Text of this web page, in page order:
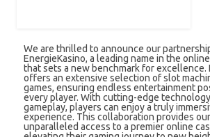
We are thrilled to announce our
EnergieKasino, a leading name in the
that sets a new benchmark for excellence.
offers an extensive selection of slot
games, ensuring endless entertainment
every player. With cutting-edge
gameplay, players can enjoy a truly
experience. This collaboration provides
unparalleled access to a premier online